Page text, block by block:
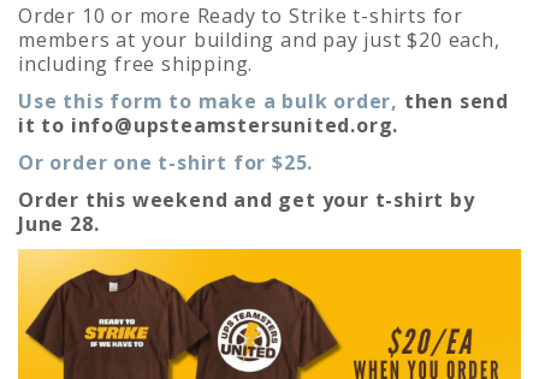
Order 10 or more Ready to Strike t-shirts for
members at your building and pay just $20 each,
including free shipping.
Use this form to make a bulk order, then send
it to info@upsteamstersunited.org.
Or order one t-shirt for $25.
Order this weekend and get your t-shirt by
June 28.